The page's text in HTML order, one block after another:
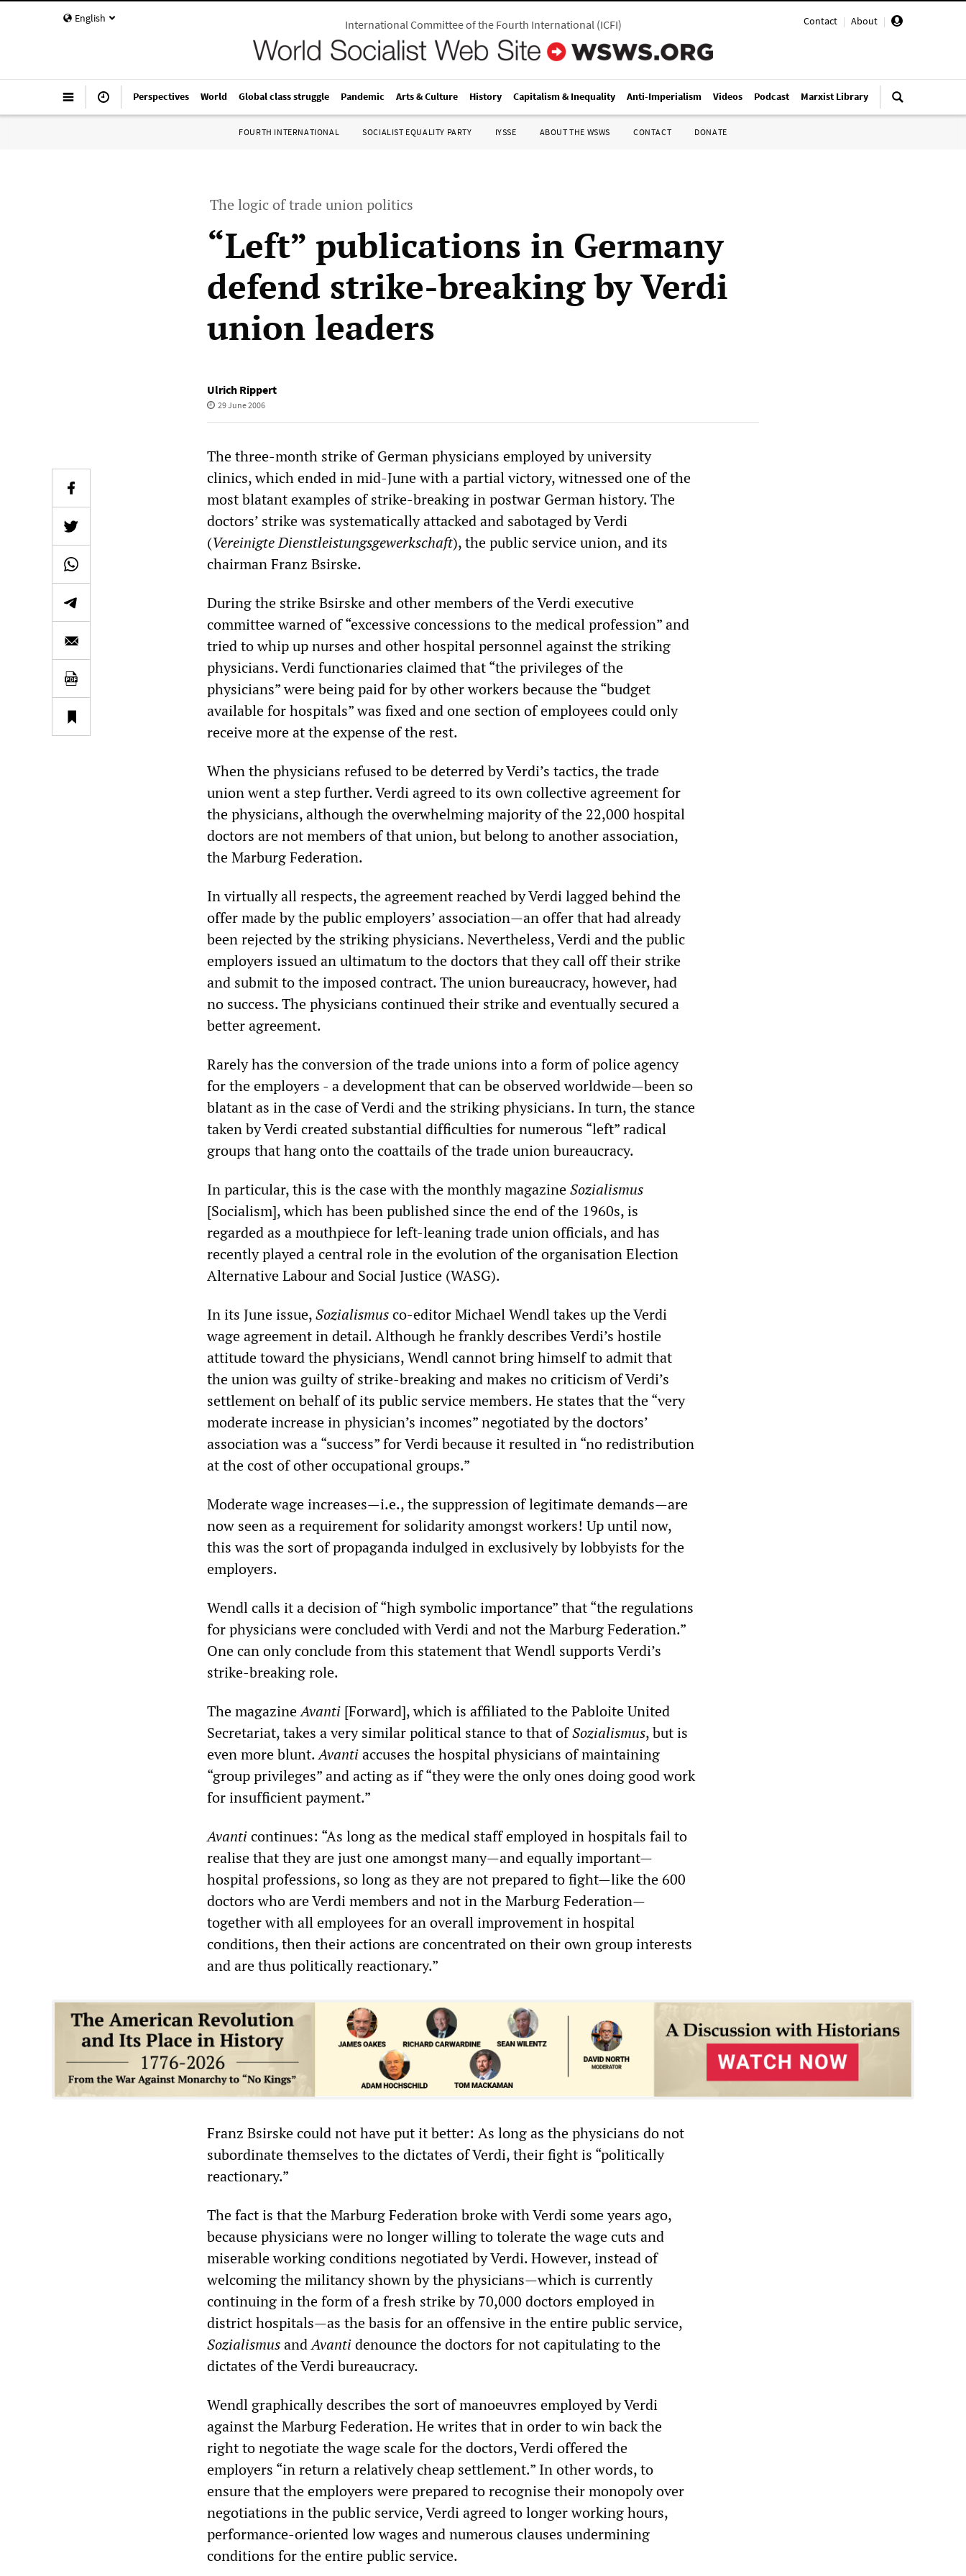
English Contact | About |
International Committee of the Fourth International(ICFI)
Perspectives World Global class struggle Pandemic Arts & Culture History Capitalism & Inequality Anti-Imperialism Videos Podcast Marxist Library
FOURTH INTERNATIONAL SOCIALIST EQUALITY PARTY IYSSE ABOUT THE WSWS CONTACT DONATE
The logic of trade union politics
“Left” publications in Germany
defend strike-breaking by Verdi
union leaders
Ulrich Rippert
29 June 2006
The three-month strike of German physicians employed by university
clinics, which ended in mid-June with a partial victory, witnessed one of the
most blatant examples of strike-breaking in postwar German history. The
doctors’ strike was systematically attacked and sabotaged by Verdi
(Vereinigte Dienstleistungsgewerkschaft), the public service union, and its
chairman Franz Bsirske.
During the strike Bsirske and other members of the Verdi executive
committee warned of “excessive concessions to the medical profession” and
tried to whip up nurses and other hospital personnel against the striking
physicians. Verdi functionaries claimed that “the privileges of the
physicians” were being paid for by other workers because the “budget
available for hospitals” was fixed and one section of employees could only
receive more at the expense of the rest.
When the physicians refused to be deterred by Verdi’s tactics, the trade
union went a step further. Verdi agreed to its own collective agreement for
the physicians, although the overwhelming majority of the 22,000 hospital
doctors are not members of that union, but belong to another association,
the Marburg Federation.
In virtually all respects, the agreement reached by Verdi lagged behind the
offer made by the public employers’ association—an offer that had already
been rejected by the striking physicians. Nevertheless, Verdi and the public
employers issued an ultimatum to the doctors that they call off their strike
and submit to the imposed contract. The union bureaucracy, however, had
no success. The physicians continued their strike and eventually secured a
better agreement.
Rarely has the conversion of the trade unions into a form of police agency
for the employers - a development that can be observed worldwide—been so
blatant as in the case of Verdi and the striking physicians. In turn, the stance
taken by Verdi created substantial difficulties for numerous “left” radical
groups that hang onto the coattails of the trade union bureaucracy.
In particular, this is the case with the monthly magazineSozialismus
[Socialism], which has been published since the end of the 1960s, is
regarded as a mouthpiece for left-leaning trade union officials, and has
recently played a central role in the evolution of the organisation Election
Alternative Labour and Social Justice (WASG).
In its June issue,Sozialismusco-editor Michael Wendl takes up the Verdi
wage agreement in detail. Although he frankly describes Verdi’s hostile
attitude toward the physicians, Wendl cannot bring himself to admit that
the union was guilty of strike-breaking and makes no criticism of Verdi’s
settlement on behalf of its public service members. He states that the “very
moderate increase in physician’s incomes” negotiated by the doctors’
association was a “success” for Verdi because it resulted in “no redistribution
at the cost of other occupational groups.”
Moderate wage increases—i.e., the suppression of legitimate demands—are
now seen as a requirement for solidarity amongst workers! Up until now,
this was the sort of propaganda indulged in exclusively by lobbyists for the
employers.
Wendl calls it a decision of “high symbolic importance” that “the regulations
for physicians were concluded with Verdi and not the Marburg Federation.”
One can only conclude from this statement that Wendl supports Verdi’s
strike-breaking role.
The magazineAvanti [Forward], which is affiliated to the Pabloite United
Secretariat, takes a very similar political stance to that ofSozialismus, but is
even more blunt.Avantiaccuses the hospital physicians of maintaining
“group privileges” and acting as if “they were the only ones doing good work
for insufficient payment.”
Avanticontinues: “As long as the medical staff employed in hospitals fail to
realise that they are just one amongst many—and equally important—
hospital professions, so long as they are not prepared to fight—like the 600
doctors who are Verdi members and not in the Marburg Federation—
together with all employees for an overall improvement in hospital
conditions, then their actions are concentrated on their own group interests
and are thus politically reactionary.”
Franz Bsirske could not have put it better: As long as the physicians do not
subordinate themselves to the dictates of Verdi, their fight is “politically
reactionary.”
The fact is that the Marburg Federation broke with Verdi some years ago,
because physicians were no longer willing to tolerate the wage cuts and
miserable working conditions negotiated by Verdi. However, instead of
welcoming the militancy shown by the physicians—which is currently
continuing in the form of a fresh strike by 70,000 doctors employed in
district hospitals—as the basis for an offensive in the entire public service,
SozialismusandAvantidenounce the doctors for not capitulating to the
dictates of the Verdi bureaucracy.
Wendl graphically describes the sort of manoeuvres employed by Verdi
against the Marburg Federation. He writes that in order to win back the
right to negotiate the wage scale for the doctors, Verdi offered the
employers “in return a relatively cheap settlement.” In other words, to
ensure that the employers were prepared to recognise their monopoly over
negotiations in the public service, Verdi agreed to longer working hours,
performance-oriented low wages and numerous clauses undermining
conditions for the entire public service.